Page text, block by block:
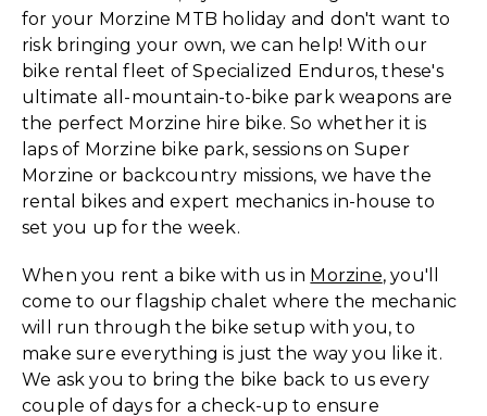
for your Morzine MTB holiday and don't want to
risk bringing your own, we can help! With our
bike rental fleet of Specialized Enduros, these's
ultimate all-mountain-to-bike park weapons are
the perfect Morzine hire bike. So whether it is
laps of Morzine bike park, sessions on Super
Morzine or backcountry missions, we have the
rental bikes and expert mechanics in-house to
set you up for the week.
When you rent a bike with us in Morzine, you'll
come to our flagship chalet where the mechanic
will run through the bike setup with you, to
make sure everything is just the way you like it.
We ask you to bring the bike back to us every
couple of days for a check-up to ensure